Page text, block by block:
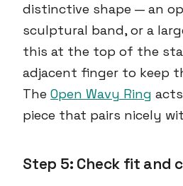
distinctive shape — an
sculptural band, or a
this at the top of the
adjacent finger to keep
The Open Wavy Ring
piece that pairs nicely
Step 5: Check fit and